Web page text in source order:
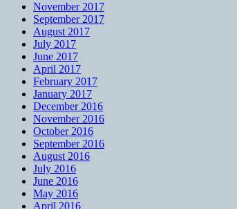
November 2017
September 2017
August 2017
July 2017
June 2017
April 2017
February 2017
January 2017
December 2016
November 2016
October 2016
September 2016
August 2016
July 2016
June 2016
May 2016
April 2016